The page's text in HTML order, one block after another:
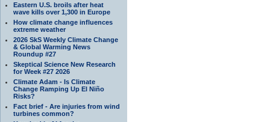
Eastern U.S. broils after heat
wave kills over 1,300 in Europe
How climate change influences
extreme weather
2026 SkS Weekly Climate Change
& Global Warming News
Roundup #27
Skeptical Science New Research
for Week #27 2026
Climate Adam - Is Climate
Change Ramping Up El Niño
Risks?
Fact brief - Are injuries from wind
turbines common?